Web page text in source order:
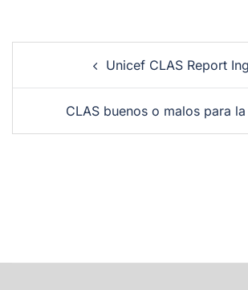
Unicef CLAS Report
CLAS buenos o malos para